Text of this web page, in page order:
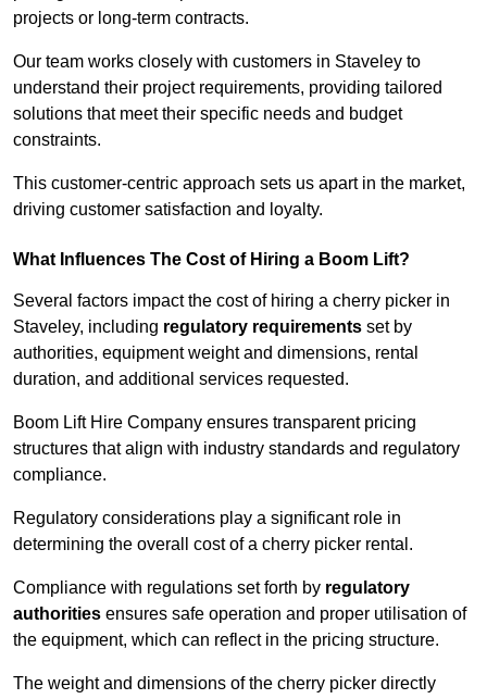
projects or long-term contracts.
Our team works closely with customers in Staveley to
understand their project requirements, providing tailored
solutions that meet their specific needs and budget
constraints.
This customer-centric approach sets us apart in the market,
driving customer satisfaction and loyalty.
What Influences The Cost of Hiring a Boom Lift?
Several factors impact the cost of hiring a cherry picker in
Staveley, including regulatory requirements set by
authorities, equipment weight and dimensions, rental
duration, and additional services requested.
Boom Lift Hire Company ensures transparent pricing
structures that align with industry standards and regulatory
compliance.
Regulatory considerations play a significant role in
determining the overall cost of a cherry picker rental.
Compliance with regulations set forth by regulatory
authorities ensures safe operation and proper utilisation of
the equipment, which can reflect in the pricing structure.
The weight and dimensions of the cherry picker directly